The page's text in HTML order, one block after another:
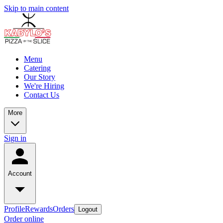
Skip to main content
Menu
Catering
Our Story
We're Hiring
Contact Us
More
Sign in
Account
ProfileRewardsOrders Logout
Order online